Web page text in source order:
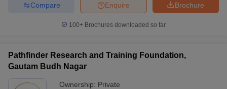
Brochure
Enquire
Compare
100+ Brochures downloaded so far
Pathfinder Research and Training Foundation,
Gautam Budh Nagar
Ownership: Private